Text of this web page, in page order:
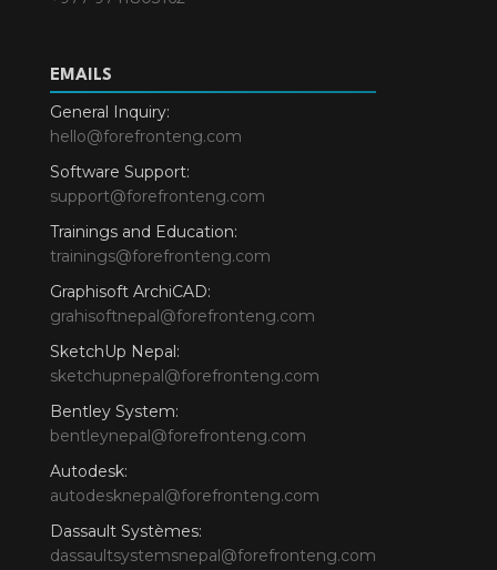
EMAILS
General Inquiry:
hello@forefronteng.com
Software Support:
support@forefronteng.com
Trainings and Education:
trainings@forefronteng.com
Graphisoft ArchiCAD:
grahisoftnepal@forefronteng.com
SketchUp Nepal:
sketchupnepal@forefronteng.com
Bentley System:
bentleynepal@forefronteng.com
Autodesk:
autodesknepal@forefronteng.com
Dassault Systèmes:
dassaultsystemsnepal@forefronteng.com